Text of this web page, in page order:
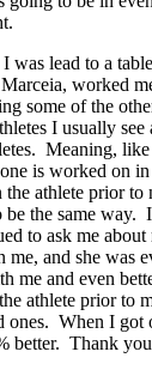
was lead to a
worked
some of the
I usually see
Meaning, like
is worked on
athlete prior to
the same way.
to ask me about
and she was
me and even
athlete prior to
ones. When I got
better. Thank